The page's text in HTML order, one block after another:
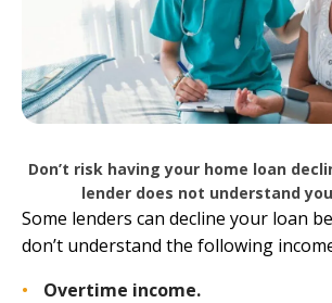
Don’t risk having your home loan
lender does not understand
Some lenders can decline your loan
don’t understand the following
Overtime income.